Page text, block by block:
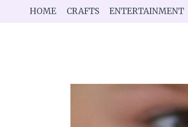
HOME CRAFTS ENTERTAINMENT